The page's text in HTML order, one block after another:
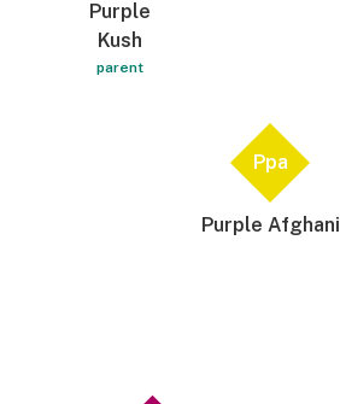
Purple
Kush
parent
Ppa
Purple Afghani